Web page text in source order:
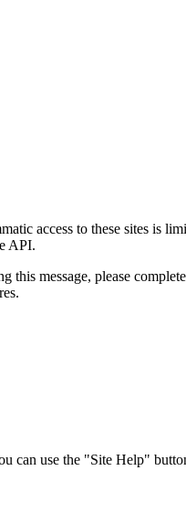
access to these sites is
API.
this message, please
use the "Site Help"